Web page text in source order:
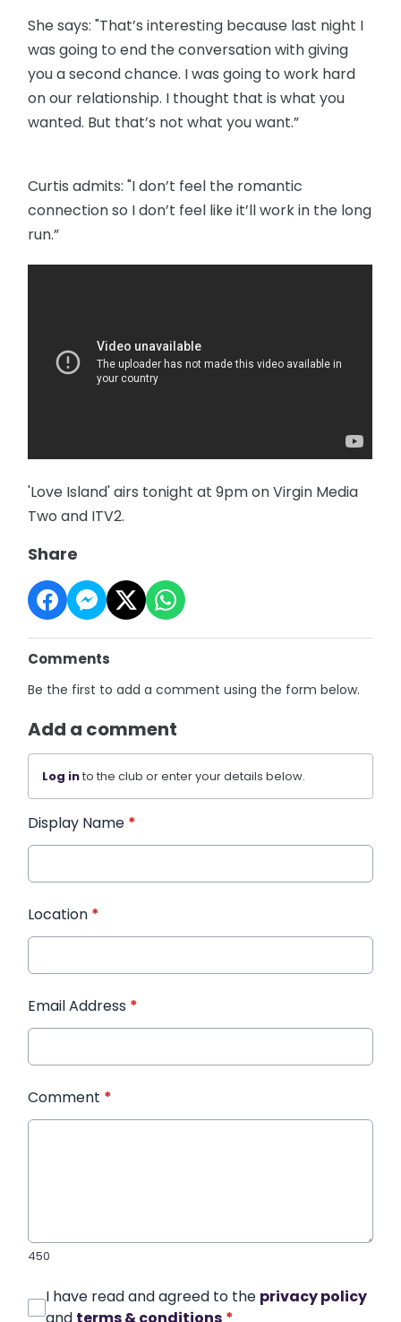
She says: "That’s interesting because last night I
was going to end the conversation with giving
you a second chance. I was going to work hard
on our relationship. I thought that is what you
wanted. But that’s not what you want.”
Curtis admits: "I don’t feel the romantic
connection so I don’t feel like it’ll work in the long
run.”
'Love Island' airs tonight at 9pm on Virgin Media
Two and ITV2.
Share
Comments
Be the first to add a comment using the form below.
Add a comment
Log into the club or enter your details below.
Display Name *
Location *
Email Address *
Comment *
450
I have read and agreed to the privacy policy